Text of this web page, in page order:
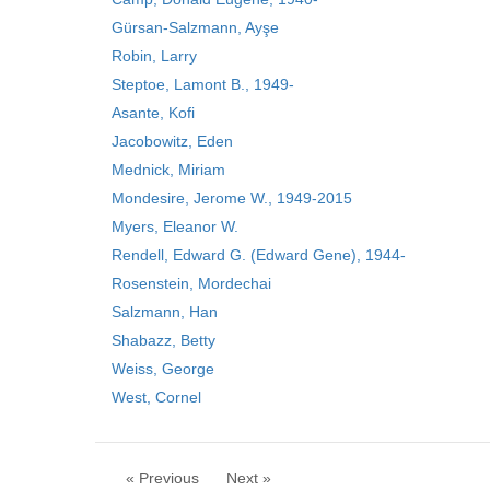
Gürsan-Salzmann, Ayşe
Robin, Larry
Steptoe, Lamont B., 1949-
Asante, Kofi
Jacobowitz, Eden
Mednick, Miriam
Mondesire, Jerome W., 1949-2015
Myers, Eleanor W.
Rendell, Edward G. (Edward Gene), 1944-
Rosenstein, Mordechai
Salzmann, Han
Shabazz, Betty
Weiss, George
West, Cornel
« Previous Next »